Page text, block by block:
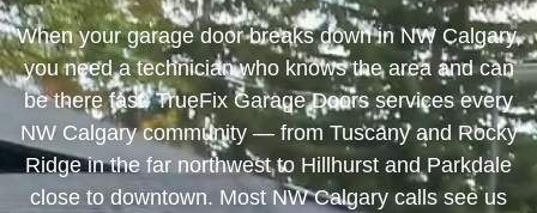
When your garage door breaks down in NW Calgary,
you need a technician who knows the area and can
be there fast. TrueFix Garage Doors services every
NW Calgary community — from Tuscany and Rocky
Ridge in the far northwest to Hillhurst and Parkdale
close to downtown. Most NW Calgary calls see us